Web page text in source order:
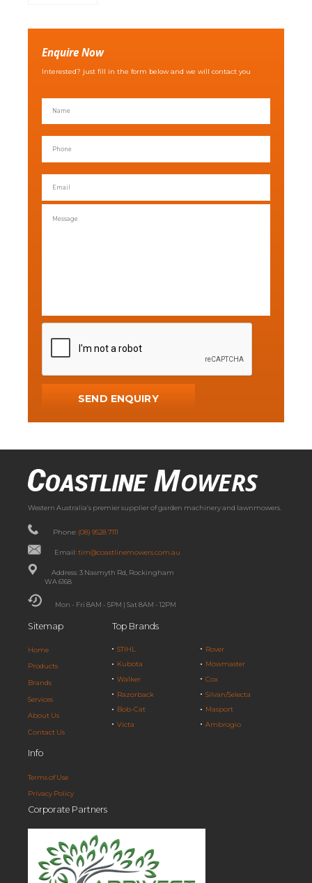
Enquire Now
Interested? just fill in the form below and we will contact you
Western Australia’s premier supplier of garden machinery and lawnmowers.
Phone: (08) 9528 7111
Email:tim@coastlinemowers.com.au
Address: 3 Nasmyth Rd, Rockingham
WA 6168
Mon - Fri 8AM - 5PM | Sat 8AM - 12PM
Sitemap
Home
Products
Brands
Services
About Us
Contact Us
Top Brands
STIHL
Kubota
Walker
Razorback
Bob-Cat
Victa
Rover
Mowmaster
Cox
Silvan/Selecta
Masport
Ambrogio
Info
Terms of Use
Privacy Policy
Corporate Partners